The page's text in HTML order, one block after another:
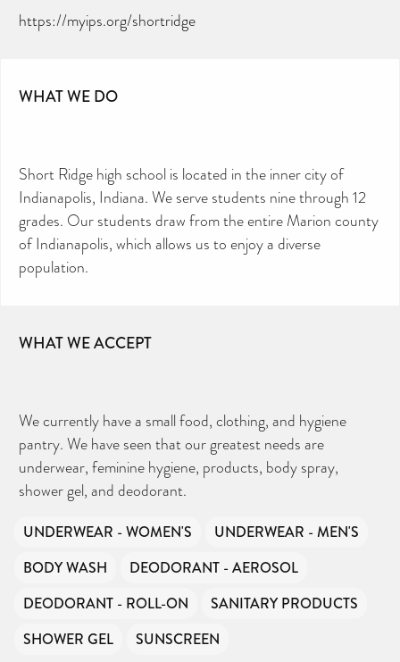
https://myips.org/shortridge
WHAT WE DO
Short Ridge high school is located in the inner city of
Indianapolis, Indiana. We serve students nine through 12
grades. Our students draw from the entire Marion county
of Indianapolis, which allows us to enjoy a diverse
population.
WHAT WE ACCEPT
We currently have a small food, clothing, and hygiene
pantry. We have seen that our greatest needs are
underwear, feminine hygiene, products, body spray,
shower gel, and deodorant.
UNDERWEAR - WOMEN'S
UNDERWEAR - MEN'S
BODY WASH
DEODORANT - AEROSOL
DEODORANT - ROLL-ON
SANITARY PRODUCTS
SHOWER GEL
SUNSCREEN